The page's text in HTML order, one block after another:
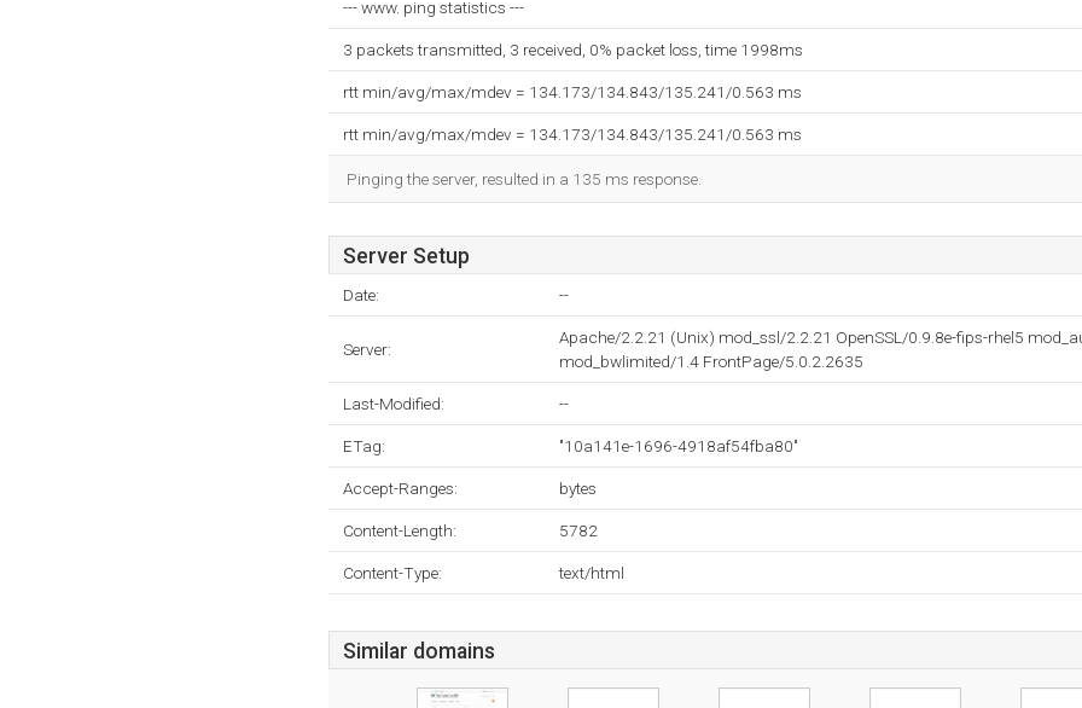
--- www. ping statistics ---
3 packets transmitted, 3 received, 0% packet loss, time 1998ms
rtt min/avg/max/mdev = 134.173/134.843/135.241/0.563 ms
rtt min/avg/max/mdev = 134.173/134.843/135.241/0.563 ms
Pinging the server, resulted in a 135 ms response.
Server Setup
Date: --
Server:
Apache/2.2.21 (Unix) mod_ssl/2.2.21 OpenSSL/0.9.8e-fips-rhel5
mod_bwlimited/1.4 FrontPage/5.0.2.2635
Last-Modified: --
ETag: "10a141e-1696-4918af54fba80"
Accept-Ranges: bytes
Content-Length: 5782
Content-Type: text/html
Similar domains